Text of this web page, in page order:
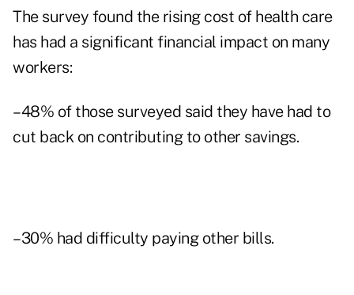
The survey found the rising cost of health care
has had a significant financial impact on many
workers:
–48% of those surveyed said they have had to
cut back on contributing to other savings.
–30% had difficulty paying other bills.